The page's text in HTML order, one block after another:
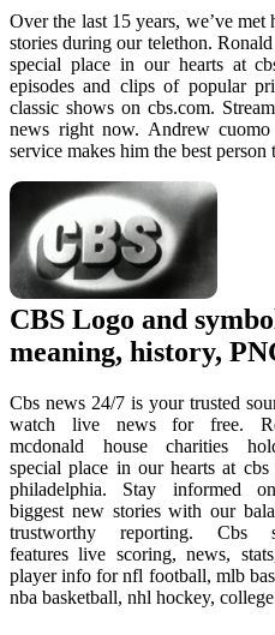
Over the last 15 years, we’ve
stories during our telethon.
special place in our hearts at
episodes and clips of popular
classic shows on cbs.com.
news right now. Andrew
service makes him the best person
CBS Logo and
meaning, history,
Cbs news 24/7 is your trusted
watch live news for free.
mcdonald house charities
special place in our hearts at cbs
philadelphia. Stay informed
biggest new stories with our
trustworthy reporting. Cbs
features live scoring, news,
player info for nfl football, mlb
nba basketball, nhl hockey,